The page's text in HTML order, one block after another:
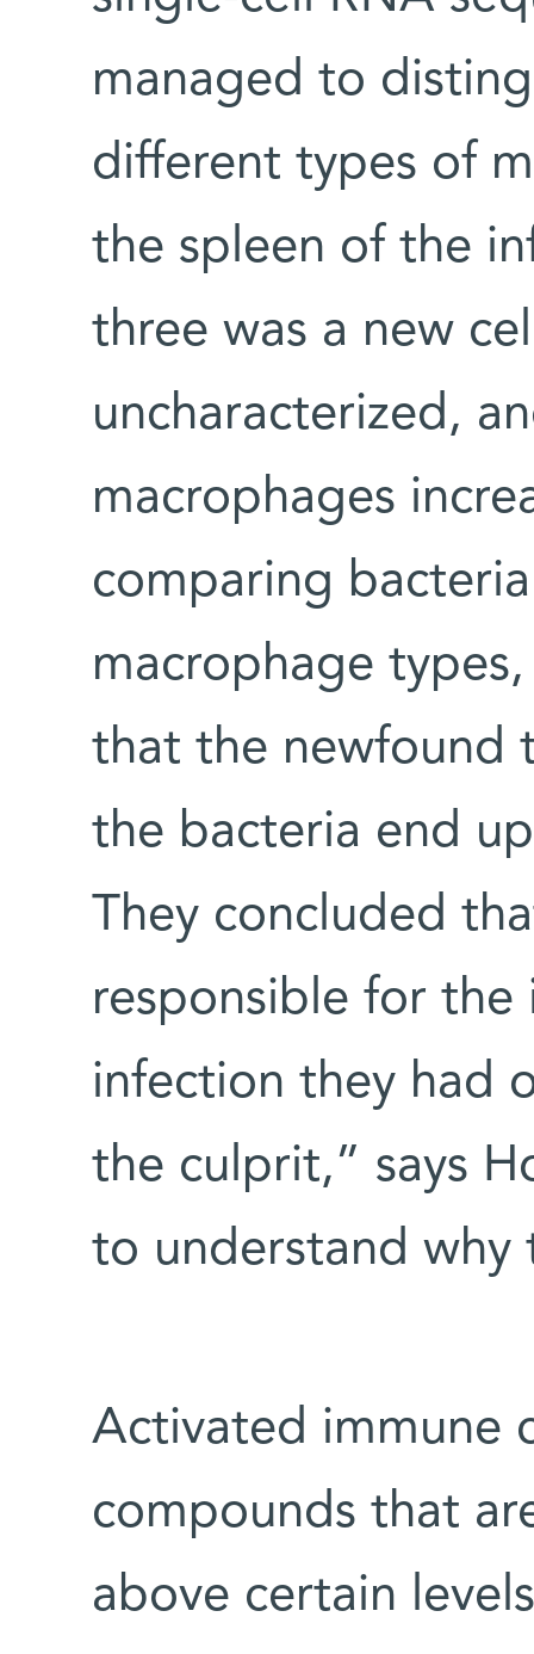
managed to
different types of
the spleen of the
three was a new
uncharacterized,
macrophages
comparing
macrophage
that the newfound
the bacteria end
They concluded
responsible for
infection they had
the culprit,” says
to understand why
Activated immune
compounds that
above certain